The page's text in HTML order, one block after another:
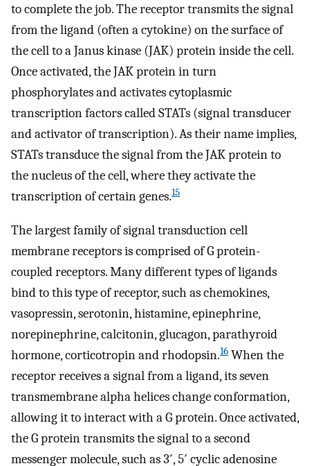
to complete the job. The receptor transmits the signal
from the ligand (often a cytokine) on the surface of
the cell to a Janus kinase (JAK) protein inside the cell.
Once activated, the JAK protein in turn
phosphorylates and activates cytoplasmic
transcription factors called STATs (signal transducer
and activator of transcription). As their name implies,
STATs transduce the signal from the JAK protein to
the nucleus of the cell, where they activate the
transcription of certain genes.15
The largest family of signal transduction cell
membrane receptors is comprised of G protein-
coupled receptors. Many different types of ligands
bind to this type of receptor, such as chemokines,
vasopressin, serotonin, histamine, epinephrine,
norepinephrine, calcitonin, glucagon, parathyroid
hormone, corticotropin and rhodopsin.16 When the
receptor receives a signal from a ligand, its seven
transmembrane alpha helices change conformation,
allowing it to interact with a G protein. Once activated,
the G protein transmits the signal to a second
messenger molecule, such as 3′, 5′ cyclic adenosine